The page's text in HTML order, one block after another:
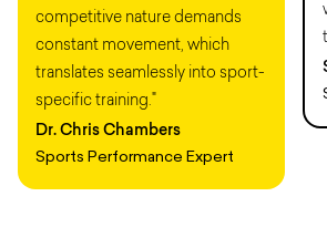
competitive nature demands
constant movement, which
translates seamlessly into sport-
specific training."
Dr. Chris Chambers
Sports Performance Expert